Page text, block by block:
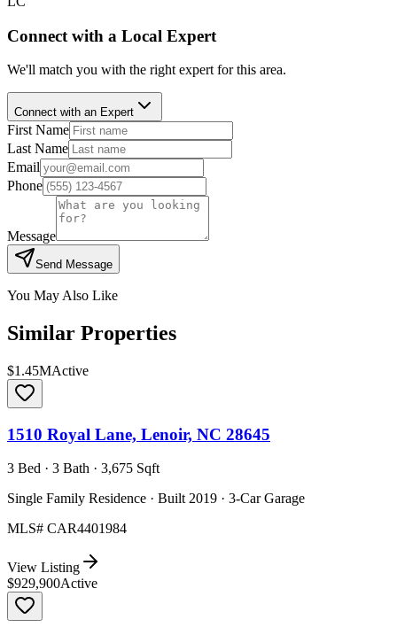
Connect with a Local Expert
We'll match you with the right expert for this area.
Connect with an Expert
First Name
Last Name
Email
Phone
Message
Send Message
You May Also Like
Similar Properties
$1.45MActive
1510 Royal Lane, Lenoir, NC 28645
3 Bed · 3 Bath · 3,675 Sqft
Single Family Residence · Built 2019 · 3-Car Garage
MLS# CAR4401984
View Listing
$929,900Active